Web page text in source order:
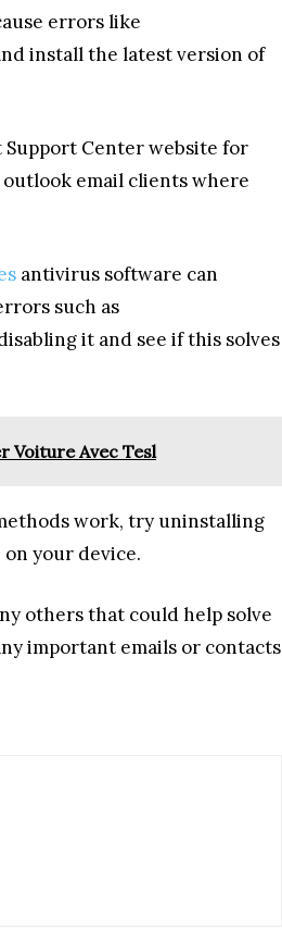
errors like
install the latest version of
Center website for
email clients where
antivirus software can
such as
it and see if this solves
Voiture Avec Tesl
work, try uninstalling
your device.
others that could help solve
important emails or contacts